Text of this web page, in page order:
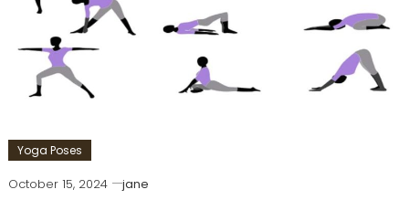
Yoga Poses
October 15, 2024
jane